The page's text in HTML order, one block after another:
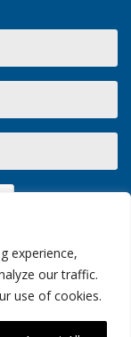
experience,
our traffic.
use of cookies.